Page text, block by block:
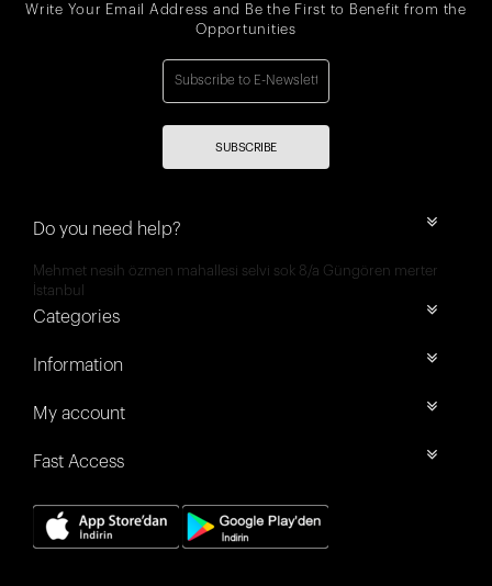
Write Your Email Address and Be the First to Benefit from the
Opportunities
SUBSCRIBE
Do you need help?
Mehmet nesih özmen mahallesi selvi sok 8/a Güngören merter
İstanbul
Categories
Information
My account
Fast Access